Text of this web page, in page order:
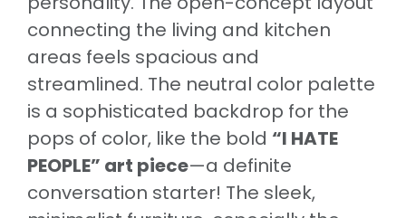
connecting the living and kitchen
areas feels spacious and
streamlined. The neutral color palette
is a sophisticated backdrop for the
pops of color, like the bold “I HATE
PEOPLE” art piece—a definite
conversation starter! The sleek,